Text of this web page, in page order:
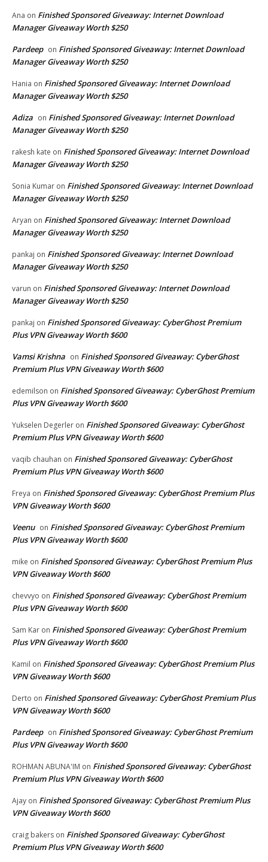
Ana on Finished Sponsored Giveaway: Internet Download
Manager Giveaway Worth $250
Pardeep on Finished Sponsored Giveaway: Internet Download
Manager Giveaway Worth $250
Hania on Finished Sponsored Giveaway: Internet Download
Manager Giveaway Worth $250
Adiza on Finished Sponsored Giveaway: Internet Download
Manager Giveaway Worth $250
rakesh kate on Finished Sponsored Giveaway: Internet Download
Manager Giveaway Worth $250
Sonia Kumar on Finished Sponsored Giveaway: Internet Download
Manager Giveaway Worth $250
Aryan on Finished Sponsored Giveaway: Internet Download
Manager Giveaway Worth $250
pankaj on Finished Sponsored Giveaway: Internet Download
Manager Giveaway Worth $250
varun on Finished Sponsored Giveaway: Internet Download
Manager Giveaway Worth $250
pankaj on Finished Sponsored Giveaway: CyberGhost Premium
Plus VPN Giveaway Worth $600
Vamsi Krishna on Finished Sponsored Giveaway: CyberGhost
Premium Plus VPN Giveaway Worth $600
edemilson on Finished Sponsored Giveaway: CyberGhost Premium
Plus VPN Giveaway Worth $600
Yukselen Degerler on Finished Sponsored Giveaway: CyberGhost
Premium Plus VPN Giveaway Worth $600
vaqib chauhan on Finished Sponsored Giveaway: CyberGhost
Premium Plus VPN Giveaway Worth $600
Freya on Finished Sponsored Giveaway: CyberGhost Premium Plus
VPN Giveaway Worth $600
Veenu on Finished Sponsored Giveaway: CyberGhost Premium
Plus VPN Giveaway Worth $600
mike on Finished Sponsored Giveaway: CyberGhost Premium Plus
VPN Giveaway Worth $600
chevvyo on Finished Sponsored Giveaway: CyberGhost Premium
Plus VPN Giveaway Worth $600
Sam Kar on Finished Sponsored Giveaway: CyberGhost Premium
Plus VPN Giveaway Worth $600
Kamil on Finished Sponsored Giveaway: CyberGhost Premium Plus
VPN Giveaway Worth $600
Derto on Finished Sponsored Giveaway: CyberGhost Premium Plus
VPN Giveaway Worth $600
Pardeep on Finished Sponsored Giveaway: CyberGhost Premium
Plus VPN Giveaway Worth $600
ROHMAN ABUNA'IM on Finished Sponsored Giveaway: CyberGhost
Premium Plus VPN Giveaway Worth $600
Ajay on Finished Sponsored Giveaway: CyberGhost Premium Plus
VPN Giveaway Worth $600
craig bakers on Finished Sponsored Giveaway: CyberGhost
Premium Plus VPN Giveaway Worth $600